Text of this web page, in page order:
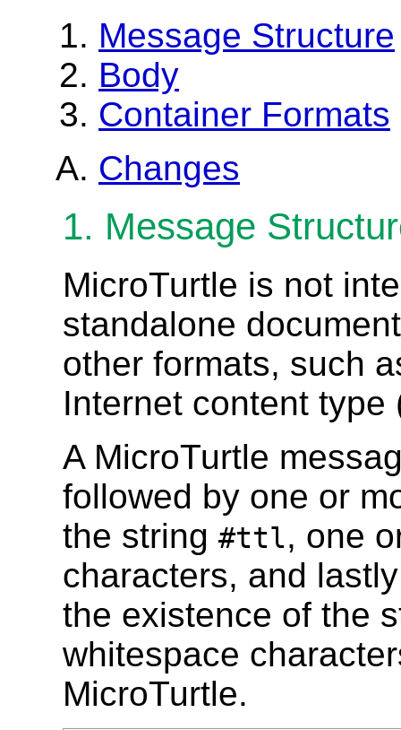
Message Structure
Body
Container Formats
Changes
1. Message
MicroTurtle is not
standalone
other formats, such
Internet content type
A MicroTurtle
followed by one or
the string #ttl, one
characters, and
the existence of the
whitespace
MicroTurtle.